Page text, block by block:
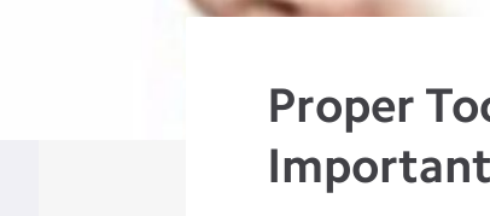
Proper
Important